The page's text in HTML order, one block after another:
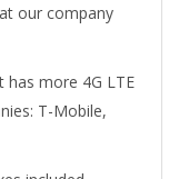
our company
has more 4G LTE
T-Mobile,